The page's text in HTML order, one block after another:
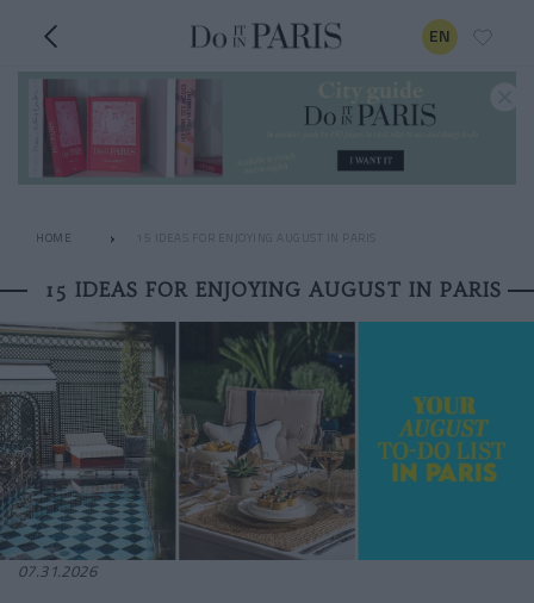
EN
HOME 15 IDEAS FOR ENJOYING AUGUST IN PARIS
15 IDEAS FOR ENJOYING AUGUST IN PARIS
07.31.2026